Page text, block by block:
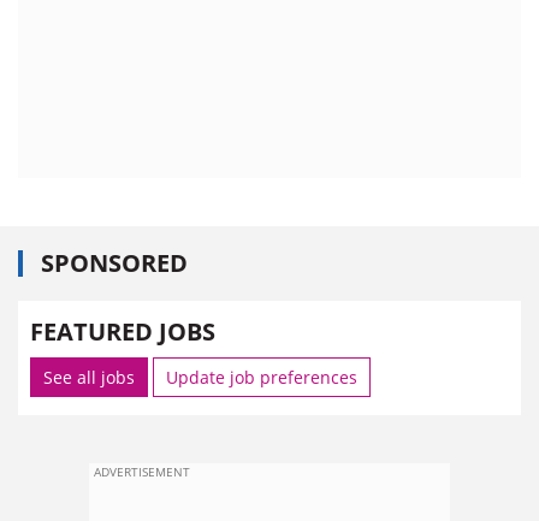
SPONSORED
FEATURED JOBS
See all jobs Update job preferences
ADVERTISEMENT